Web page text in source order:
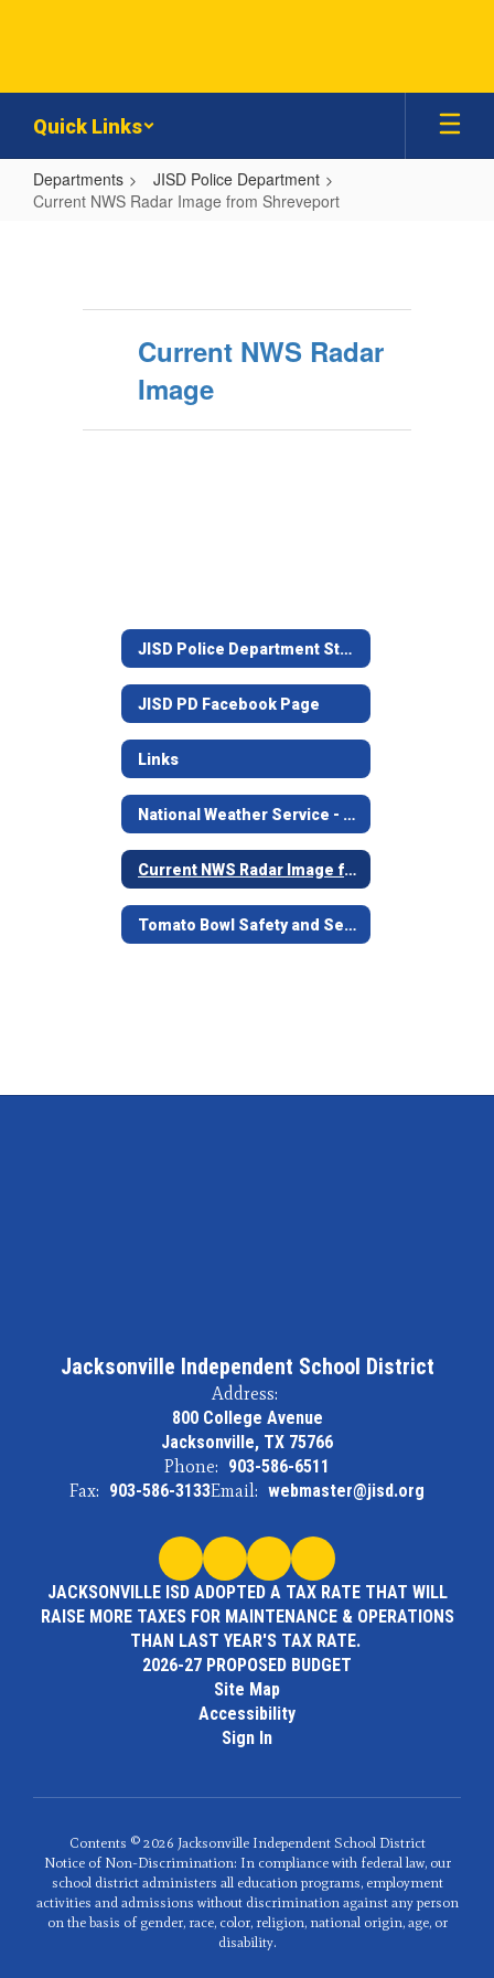
Quick Links
Departments
JISD Police Department
Current NWS Radar Image from Shreveport
Radar
Shreveport
Current NWS Radar
Image
JISD Police Department Staff
JISD PD Facebook Page
Links
National Weather Service - Shreveport, LA.
Current NWS Radar Image from Shreveport
Tomato Bowl Safety and Security
Jacksonville Independent School District
Address:
800 College Avenue
Jacksonville, TX 75766
Phone: 903-586-6511
Fax: 903-586-3133Email: webmaster@jisd.org
JACKSONVILLE ISD ADOPTED A TAX RATE THAT WILL
RAISE MORE TAXES FOR MAINTENANCE & OPERATIONS
THAN LAST YEAR'S TAX RATE.
2026-27 PROPOSED BUDGET
Site Map
Accessibility
Sign In
Contents © 2026 Jacksonville Independent School District
Notice of Non-Discrimination: In compliance with federal law, our
school district administers all education programs, employment
activities and admissions without discrimination against any person
on the basis of gender, race, color, religion, national origin, age, or
disability.